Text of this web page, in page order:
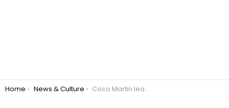
You are here:
Home News & Culture Coco Martin leads the grand opening of San Miguel Oktoberfest 2025 at Okada Manila